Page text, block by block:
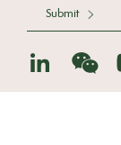
Submit